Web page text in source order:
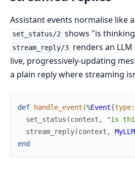
Assistant events normalise like
set_status/2 shows "is
stream_reply/3 renders an
live, progressively-updating
a plain reply where streaming
def handle_event (%Event{type:
set_status (context , "is
stream_reply(context , MyLLM
end